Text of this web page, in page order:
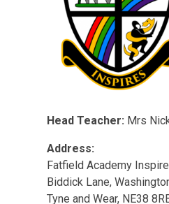
Head Teacher: Mrs
Address:
Fatfield Academy
Biddick Lane,
Tyne and Wear, NE38